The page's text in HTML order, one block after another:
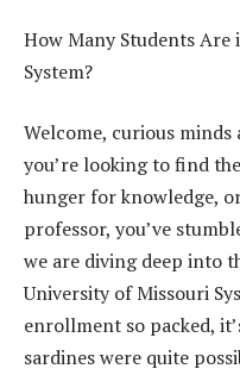
How Many Students
System?
Welcome, curious
you’re looking to find
hunger for knowledge,
professor, you’ve
we are diving deep into
University of Missouri
enrollment so packed,
sardines were quite